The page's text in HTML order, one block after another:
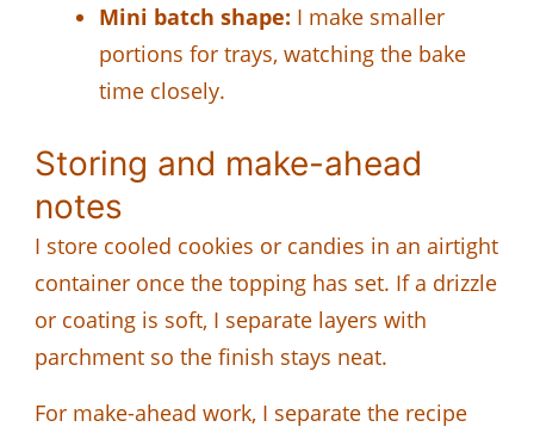
Mini batch shape: I make smaller
portions for trays, watching the bake
time closely.
Storing and make-ahead
notes
I store cooled cookies or candies in an airtight
container once the topping has set. If a drizzle
or coating is soft, I separate layers with
parchment so the finish stays neat.
For make-ahead work, I separate the recipe